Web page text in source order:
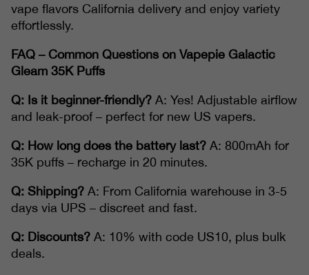
vape flavors California delivery and enjoy variety
effortlessly.
FAQ – Common Questions on Vapepie Galactic
Gleam 35K Puffs
Q: Is it beginner-friendly? A: Yes! Adjustable airflow
and leak-proof – perfect for new US vapers.
Q: How long does the battery last? A: 800mAh for
35K puffs – recharge in 20 minutes.
Q: Shipping? A: From California warehouse in 3-5
days via UPS – discreet and fast.
Q: Discounts? A: 10% with code US10, plus bulk
deals.